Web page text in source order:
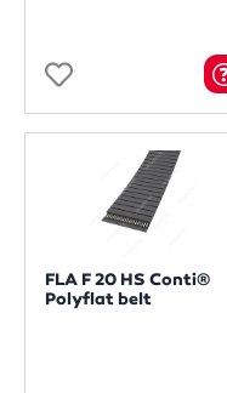
FLA F 20 HS Conti®
Polyflat belt